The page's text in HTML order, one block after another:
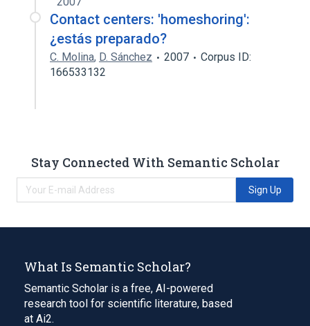
Contact centers: 'homeshoring':
¿estás preparado?
C. Molina, D. Sánchez 2007
Corpus ID:
166533132
Stay Connected With Semantic Scholar
Sign Up
What Is Semantic Scholar?
Semantic Scholar is a free, AI-powered
research tool for scientific literature, based
at Ai2.